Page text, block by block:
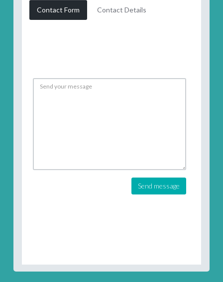
Contact Form Contact Details
Send message